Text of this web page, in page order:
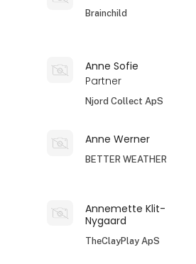
Brainchild
Anne Sofie
Partner
Njord Collect ApS
Anne Werner
BETTER WEATHER
Annemette Klit-
Nygaard
TheClayPlay ApS